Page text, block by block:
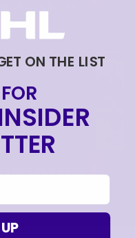
🔥
BEFORE
FOR OUR 2026
ON THE LIST